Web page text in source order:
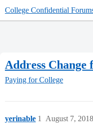
College Confidential
Address
Paying for College
yerinable August 7,
1